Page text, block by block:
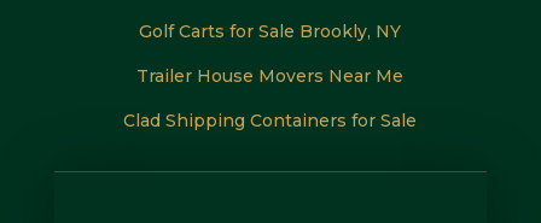
Golf Carts for Sale Brookly, NY
Trailer House Movers Near Me
Clad Shipping Containers for Sale